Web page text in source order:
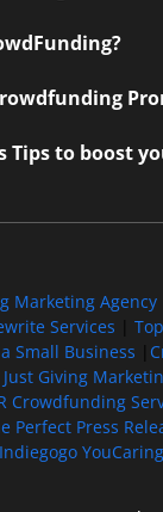
Tips to boost
Marketing Agency|
Services
Small Business
Just Giving
Crowdfunding
Perfect Press